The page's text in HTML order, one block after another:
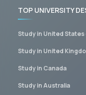
TOP UNIVERSITY
Study in United
Study in United
Study in Canada
Study in Australia